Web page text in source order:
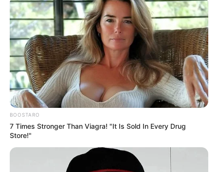
BOOSTARO
7 Times Stronger Than Viagra! "It Is Sold In Every Drug
Store!"